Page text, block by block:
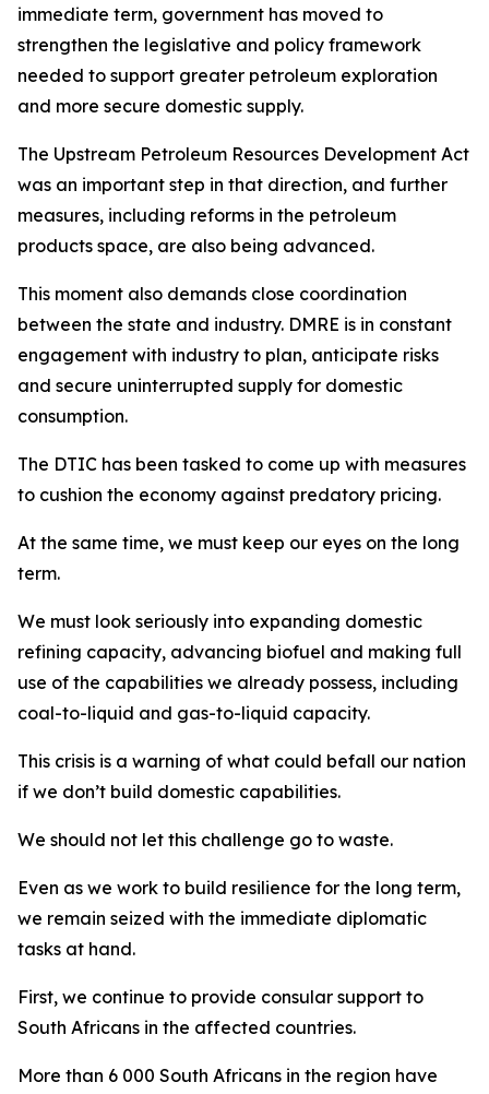
immediate term, government has moved to
strengthen the legislative and policy framework
needed to support greater petroleum exploration
and more secure domestic supply.
The Upstream Petroleum Resources Development Act
was an important step in that direction, and further
measures, including reforms in the petroleum
products space, are also being advanced.
This moment also demands close coordination
between the state and industry. DMRE is in constant
engagement with industry to plan, anticipate risks
and secure uninterrupted supply for domestic
consumption.
The DTIC has been tasked to come up with measures
to cushion the economy against predatory pricing.
At the same time, we must keep our eyes on the long
term.
We must look seriously into expanding domestic
refining capacity, advancing biofuel and making full
use of the capabilities we already possess, including
coal-to-liquid and gas-to-liquid capacity.
This crisis is a warning of what could befall our nation
if we don’t build domestic capabilities.
We should not let this challenge go to waste.
Even as we work to build resilience for the long term,
we remain seized with the immediate diplomatic
tasks at hand.
First, we continue to provide consular support to
South Africans in the affected countries.
More than 6 000 South Africans in the region have